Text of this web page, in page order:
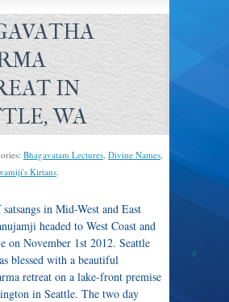
IN
WA
Bhagavatam Lectures, Divine Names,
Kirtans.
in Mid-West and East
headed to West Coast and
on November 1st 2012. Seattle
blessed with a beautiful
retreat on a lake-front premise
in Seattle. The two day